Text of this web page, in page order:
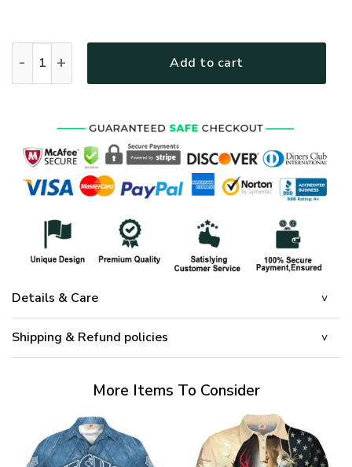
Add to cart
Details & Care
Shipping & Refund policies
More Items To Consider